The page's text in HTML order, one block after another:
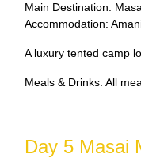
Main Destination:
Accommodation:
A luxury tented camp
Meals & Drinks: All
Day 5 Masai